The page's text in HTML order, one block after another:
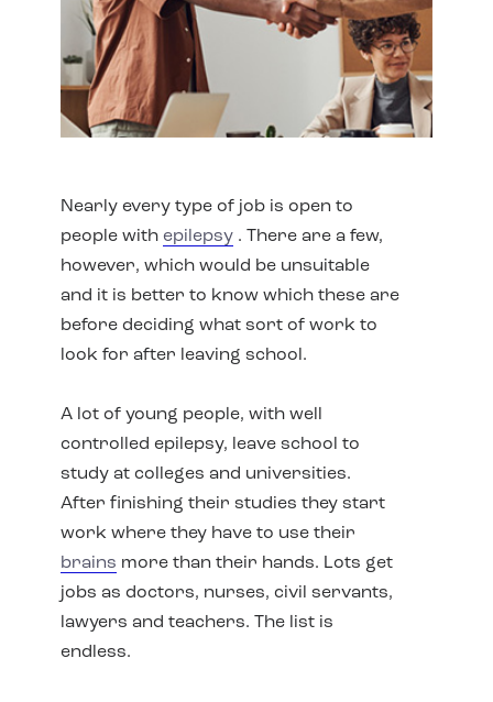
Nearly every type of job is open to
people with epilepsy . There are a few,
however, which would be unsuitable
and it is better to know which these are
before deciding what sort of work to
look for after leaving school.
A lot of young people, with well
controlled epilepsy, leave school to
study at colleges and universities.
After finishing their studies they start
work where they have to use their
brains more than their hands. Lots get
jobs as doctors, nurses, civil servants,
lawyers and teachers. The list is
endless.